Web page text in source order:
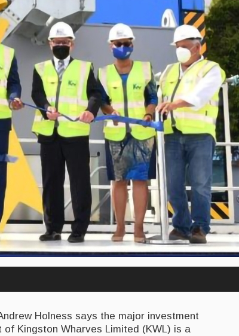
Holness says the major investment
Kingston Wharves Limited (KWL) is a